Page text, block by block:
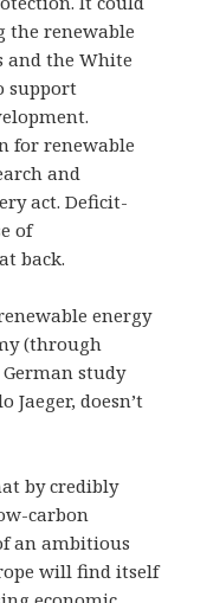
the renewable
and the White
support
for renewable
and
act. Deficit-
of
back.
energy
(through
study
Jaeger, doesn’t
by credibly
carbon
an ambitious
will find itself